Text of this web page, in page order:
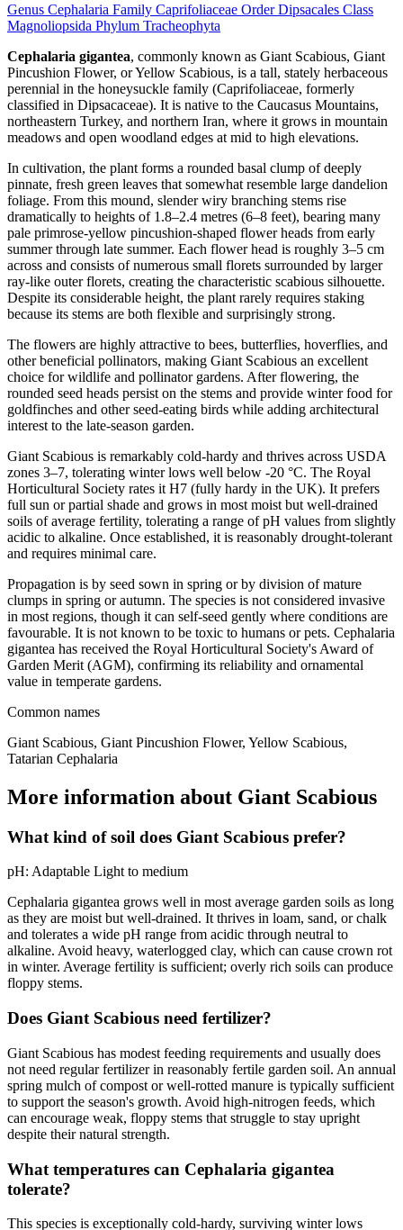
Genus Cephalaria Family Caprifoliaceae Order Dipsacales Class
Magnoliopsida Phylum Tracheophyta
Cephalaria gigantea, commonly known as Giant Scabious, Giant
Pincushion Flower, or Yellow Scabious, is a tall, stately herbaceous
perennial in the honeysuckle family (Caprifoliaceae, formerly
classified in Dipsacaceae). It is native to the Caucasus Mountains,
northeastern Turkey, and northern Iran, where it grows in mountain
meadows and open woodland edges at mid to high elevations.
In cultivation, the plant forms a rounded basal clump of deeply
pinnate, fresh green leaves that somewhat resemble large dandelion
foliage. From this mound, slender wiry branching stems rise
dramatically to heights of 1.8–2.4 metres (6–8 feet), bearing many
pale primrose-yellow pincushion-shaped flower heads from early
summer through late summer. Each flower head is roughly 3–5 cm
across and consists of numerous small florets surrounded by larger
ray-like outer florets, creating the characteristic scabious silhouette.
Despite its considerable height, the plant rarely requires staking
because its stems are both flexible and surprisingly strong.
The flowers are highly attractive to bees, butterflies, hoverflies, and
other beneficial pollinators, making Giant Scabious an excellent
choice for wildlife and pollinator gardens. After flowering, the
rounded seed heads persist on the stems and provide winter food for
goldfinches and other seed-eating birds while adding architectural
interest to the late-season garden.
Giant Scabious is remarkably cold-hardy and thrives across USDA
zones 3–7, tolerating winter lows well below -20 °C. The Royal
Horticultural Society rates it H7 (fully hardy in the UK). It prefers
full sun or partial shade and grows in most moist but well-drained
soils of average fertility, tolerating a range of pH values from slightly
acidic to alkaline. Once established, it is reasonably drought-tolerant
and requires minimal care.
Propagation is by seed sown in spring or by division of mature
clumps in spring or autumn. The species is not considered invasive
in most regions, though it can self-seed gently where conditions are
favourable. It is not known to be toxic to humans or pets. Cephalaria
gigantea has received the Royal Horticultural Society's Award of
Garden Merit (AGM), confirming its reliability and ornamental
value in temperate gardens.
Common names
Giant Scabious, Giant Pincushion Flower, Yellow Scabious,
Tatarian Cephalaria
More information about Giant Scabious
What kind of soil does Giant Scabious prefer?
pH: Adaptable Light to medium
Cephalaria gigantea grows well in most average garden soils as long
as they are moist but well-drained. It thrives in loam, sand, or chalk
and tolerates a wide pH range from acidic through neutral to
alkaline. Avoid heavy, waterlogged clay, which can cause crown rot
in winter. Average fertility is sufficient; overly rich soils can produce
floppy stems.
Does Giant Scabious need fertilizer?
Giant Scabious has modest feeding requirements and usually does
not need regular fertilizer in reasonably fertile garden soil. An annual
spring mulch of compost or well-rotted manure is typically sufficient
to support the season's growth. Avoid high-nitrogen feeds, which
can encourage weak, floppy stems that struggle to stay upright
despite their natural strength.
What temperatures can Cephalaria gigantea
tolerate?
This species is exceptionally cold-hardy, surviving winter lows